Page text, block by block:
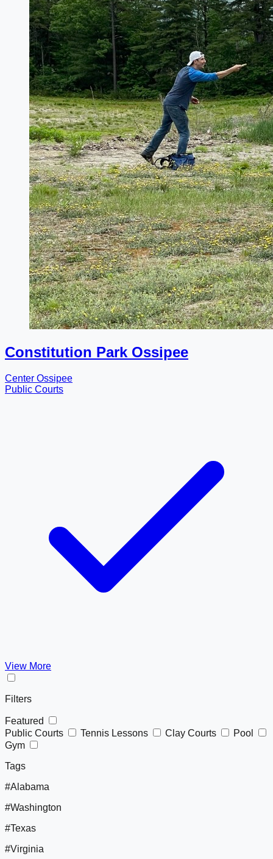
Constitution Park Ossipee
Center Ossipee
Public Courts
View More
Filters
Featured
Public Courts
Tennis Lessons Clay Courts
Pool
Gym
Tags
#Alabama
#Washington
#Texas
#Virginia